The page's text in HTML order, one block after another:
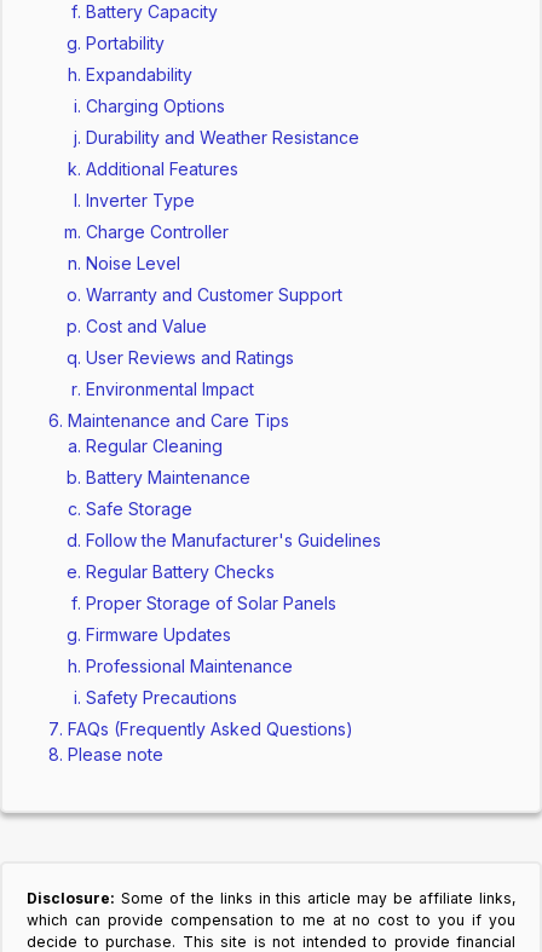
Battery Capacity
Portability
Expandability
Charging Options
Durability and Weather Resistance
Additional Features
Inverter Type
Charge Controller
Noise Level
Warranty and Customer Support
Cost and Value
User Reviews and Ratings
Environmental Impact
Maintenance and Care Tips
Regular Cleaning
Battery Maintenance
Safe Storage
Follow the Manufacturer's Guidelines
Regular Battery Checks
Proper Storage of Solar Panels
Firmware Updates
Professional Maintenance
Safety Precautions
FAQs (Frequently Asked Questions)
Please note
Disclosure: Some of the links in this article may be affiliate links,
which can provide compensation to me at no cost to you if you
decide to purchase. This site is not intended to provide financial